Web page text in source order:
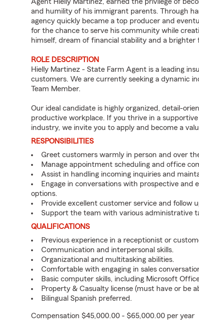
and humility of his immigrant parents. Through
agency quickly became a top producer and
for the chance to serve his community while
himself, dream of financial stability and a brighter
ROLE DESCRIPTION
Hielly Martinez - State Farm Agent is a leading
customers. We are currently seeking a dynamic
Team Member.
Our ideal candidate is highly organized, detail-
productive workplace. If you thrive in a
industry, we invite you to apply and become a
RESPONSIBILITIES
Greet customers warmly in person and over
Manage appointment scheduling and office
Assist in handling incoming inquiries and
Engage in conversations with prospective
options.
Provide excellent customer service and follow
Support the team with various administrative
QUALIFICATIONS
Previous experience in a receptionist or
Communication and interpersonal skills.
Organizational and multitasking abilities.
Comfortable with engaging in sales
Basic computer skills, including Microsoft
Property & Casualty license (must have or be
Bilingual Spanish preferred.
Compensation $45,000.00 - $65,000.00 per year